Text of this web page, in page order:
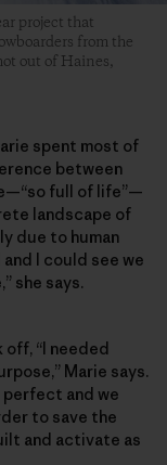
project that
from the
out of Haines,
spent most of
between
full of life”—
landscape of
due to human
I could see we
she says.
“I needed
Marie says.
perfect and we
to save the
and activate as